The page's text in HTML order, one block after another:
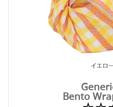
Bento